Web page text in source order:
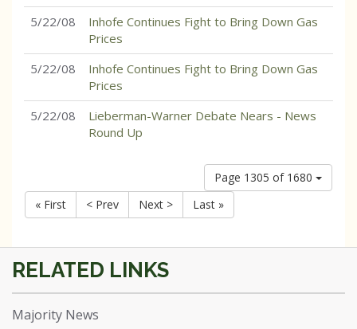
5/22/08
Inhofe Continues Fight to Bring Down Gas
Prices
5/22/08
Inhofe Continues Fight to Bring Down Gas
Prices
5/22/08
Lieberman-Warner Debate Nears - News
Round Up
Page 1305 of 1680
« First
< Prev Next > Last »
Majority News